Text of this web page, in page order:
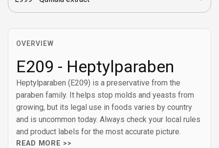
OVERVIEW
E209 - Heptylparaben
Heptylparaben (E209) is a preservative from the
paraben family. It helps stop molds and yeasts from
growing, but its legal use in foods varies by country
and is uncommon today. Always check your local rules
and product labels for the most accurate picture.
READ MORE >>